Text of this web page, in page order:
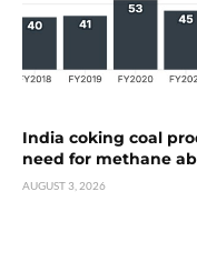
India coking coal
need for methane
AUGUST 3, 2026